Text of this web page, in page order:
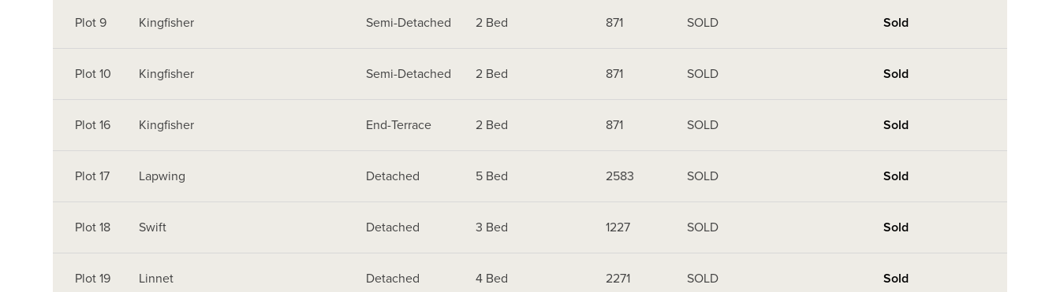
Plot 9 Kingfisher Semi-Detached 2 Bed 871 SOLD Sold
Plot 10 Kingfisher Semi-Detached 2 Bed 871 SOLD Sold
Plot 16 Kingfisher End-Terrace 2 Bed 871 SOLD Sold
Plot 17 Lapwing Detached 5 Bed 2583 SOLD Sold
Plot 18 Swift Detached 3 Bed 1227 SOLD Sold
Plot 19 Linnet Detached 4 Bed 2271 SOLD Sold